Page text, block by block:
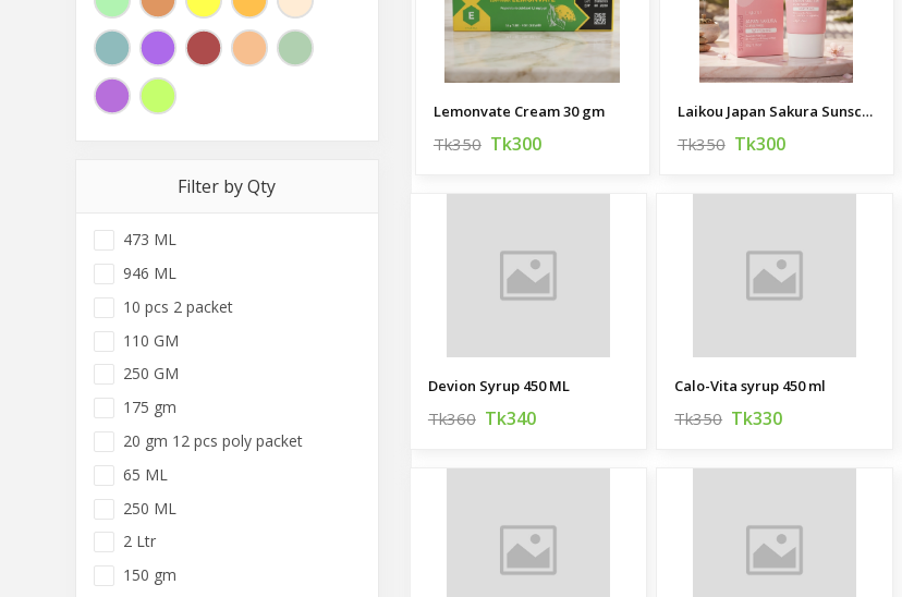
Filter by Qty
473 ML
946 ML
10 pcs 2 packet
110 GM
250 GM
175 gm
20 gm 12 pcs poly packet
65 ML
250 ML
2 Ltr
150 gm
Lemonvate Cream 30 gm
Tk350 Tk300
Laikou Japan Sakura Sunscreen SPF50 PA 50g
Tk350 Tk300
Devion Syrup 450 ML
Tk360 Tk340
Calo-Vita syrup 450 ml
Tk350 Tk330